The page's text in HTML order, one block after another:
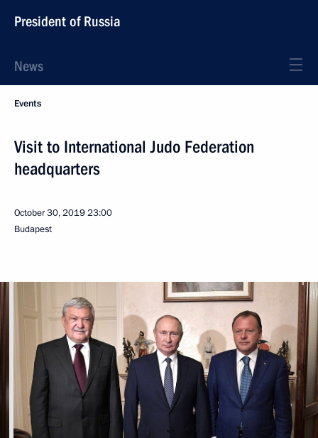
President of Russia
News
Events
Visit to International Judo Federation
headquarters
October 30, 201923:00
Budapest